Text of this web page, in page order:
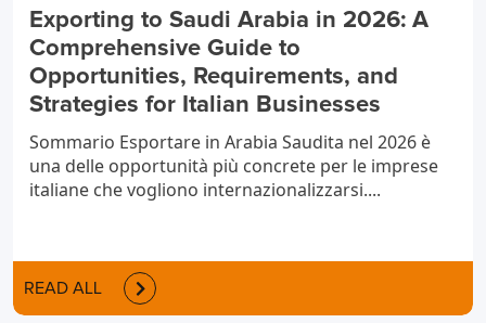
Exporting to Saudi Arabia in 2026: A
Comprehensive Guide to
Opportunities, Requirements, and
Strategies for Italian Businesses
Sommario Esportare in Arabia Saudita nel 2026 è
una delle opportunità più concrete per le imprese
italiane che vogliono internazionalizzarsi....
READ ALL